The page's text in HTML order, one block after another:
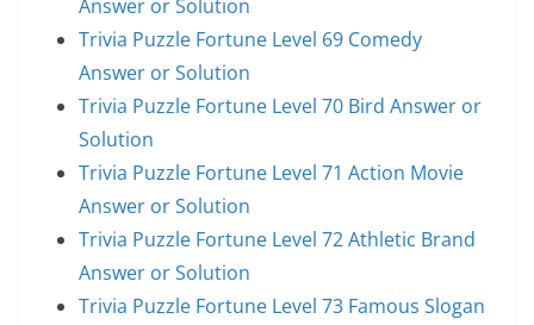
Answer or Solution
Trivia Puzzle Fortune Level 69 Comedy
Answer or Solution
Trivia Puzzle Fortune Level 70 Bird Answer or
Solution
Trivia Puzzle Fortune Level 71 Action Movie
Answer or Solution
Trivia Puzzle Fortune Level 72 Athletic Brand
Answer or Solution
Trivia Puzzle Fortune Level 73 Famous Slogan